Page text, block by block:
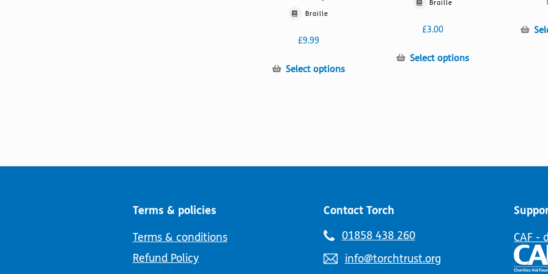
Braille
£9.99
Select optionsThis
the
product
page
Braille
£3.00
Select optionsThis
be
Terms & policies
Terms & conditions
Refund Policy
Contact Torch
Telephone
01858 438 260
Email
info@torchtrust.org
CAF -